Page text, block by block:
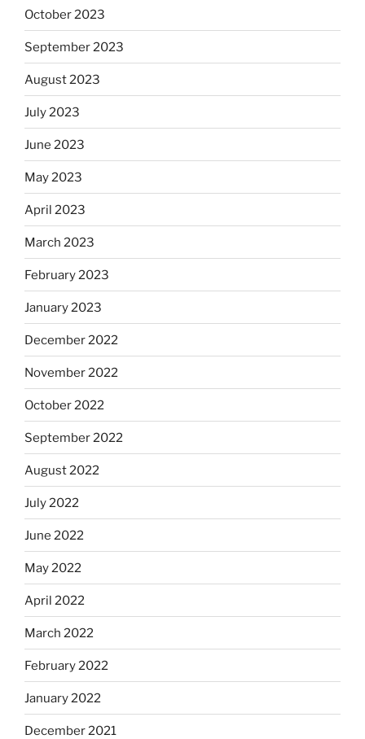
October 2023
September 2023
August 2023
July 2023
June 2023
May 2023
April 2023
March 2023
February 2023
January 2023
December 2022
November 2022
October 2022
September 2022
August 2022
July 2022
June 2022
May 2022
April 2022
March 2022
February 2022
January 2022
December 2021